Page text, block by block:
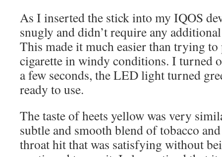
As I inserted the stick into my IQOS
snugly and didn’t require any
This made it much easier than trying to
cigarette in windy conditions. I turned
a few seconds, the LED light turned
ready to use.
The taste of heets yellow was very
subtle and smooth blend of tobacco
throat hit that was satisfying without